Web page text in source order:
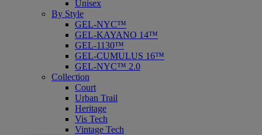
Unisex
By Style
GEL-NYC™
GEL-KAYANO 14™
GEL-1130™
GEL-CUMULUS 16™
GEL-NYC™ 2.0
Collection
Court
Urban Trail
Heritage
Vis Tech
Vintage Tech